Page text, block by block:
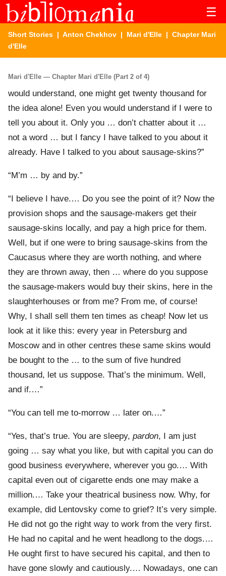
☰
Short Stories | Anton Chekhov | Mari d'Elle | Chapter Mari
d'Elle
Mari d'Elle — Chapter Mari d'Elle (Part 2 of 4)
would understand, one might get twenty thousand for
the idea alone! Even you would understand if I were to
tell you about it. Only you … don’t chatter about it …
not a word … but I fancy I have talked to you about it
already. Have I talked to you about sausage-skins?”
“M’m … by and by.”
“I believe I have.… Do you see the point of it? Now the
provision shops and the sausage-makers get their
sausage-skins locally, and pay a high price for them.
Well, but if one were to bring sausage-skins from the
Caucasus where they are worth nothing, and where
they are thrown away, then … where do you suppose
the sausage-makers would buy their skins, here in the
slaughterhouses or from me? From me, of course!
Why, I shall sell them ten times as cheap! Now let us
look at it like this: every year in Petersburg and
Moscow and in other centres these same skins would
be bought to the … to the sum of five hundred
thousand, let us suppose. That’s the minimum. Well,
and if.…”
“You can tell me to-morrow … later on.…”
“Yes, that’s true. You are sleepy, pardon, I am just
going … say what you like, but with capital you can do
good business everywhere, wherever you go.… With
capital even out of cigarette ends one may make a
million.… Take your theatrical business now. Why, for
example, did Lentovsky come to grief? It’s very simple.
He did not go the right way to work from the very first.
He had no capital and he went headlong to the dogs.…
He ought first to have secured his capital, and then to
have gone slowly and cautiously.… Nowadays, one can